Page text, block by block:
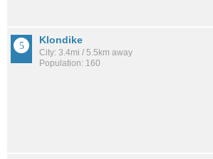
Klondike
City: 3.4mi / 5.5km away
Population: 160